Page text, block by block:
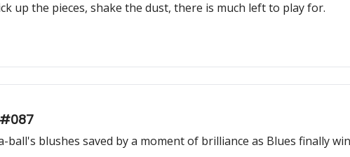
up the pieces, shake the dust, there is much left to play for.
ball's blushes saved by a moment of brilliance as Blues finally